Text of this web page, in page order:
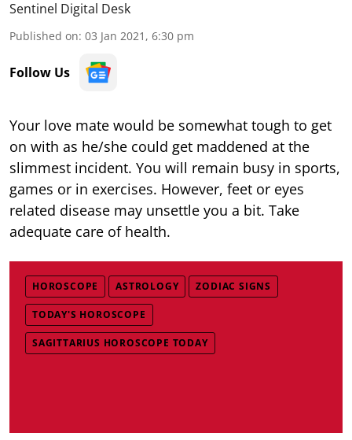
Sentinel Digital Desk
Published on: 03 Jan 2021, 6:30 pm
Follow Us
Your love mate would be somewhat tough to get
on with as he/she could get maddened at the
slimmest incident. You will remain busy in sports,
games or in exercises. However, feet or eyes
related disease may unsettle you a bit. Take
adequate care of health.
HOROSCOPE ASTROLOGY ZODIAC SIGNS
TODAY'S HOROSCOPE
SAGITTARIUS HOROSCOPE TODAY